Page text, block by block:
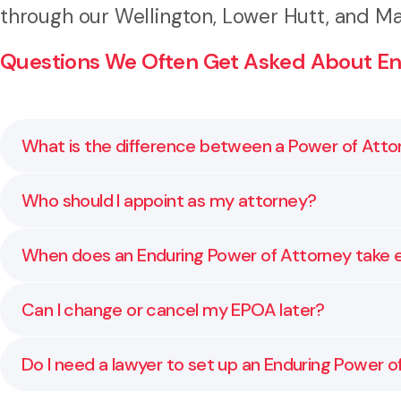
through our Wellington, Lower Hutt, and
Questions We Often Get Asked About
What is the difference between a Power of
A general Power of Attorney only applies while you
Who should I appoint as my attorney?
Choose someone you trust completely, who
When does an Enduring Power of Attorney take
A Property EPOA can take effect immediately or
Can I change or cancel my EPOA later?
Yes. You can change or revoke your EPOA at any
Do I need a lawyer to set up an Enduring Power